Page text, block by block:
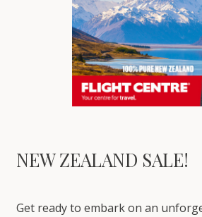
NEW ZEALAND SALE!
Get ready to embark on an